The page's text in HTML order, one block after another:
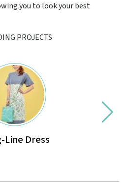
you to look your best
PROJECTS
Line Dress